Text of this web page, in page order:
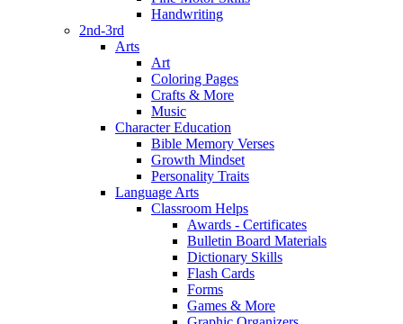
Handwriting
2nd-3rd
Arts
Art
Coloring Pages
Crafts & More
Music
Character Education
Bible Memory Verses
Growth Mindset
Personality Traits
Language Arts
Classroom Helps
Awards - Certificates
Bulletin Board Materials
Dictionary Skills
Flash Cards
Forms
Games & More